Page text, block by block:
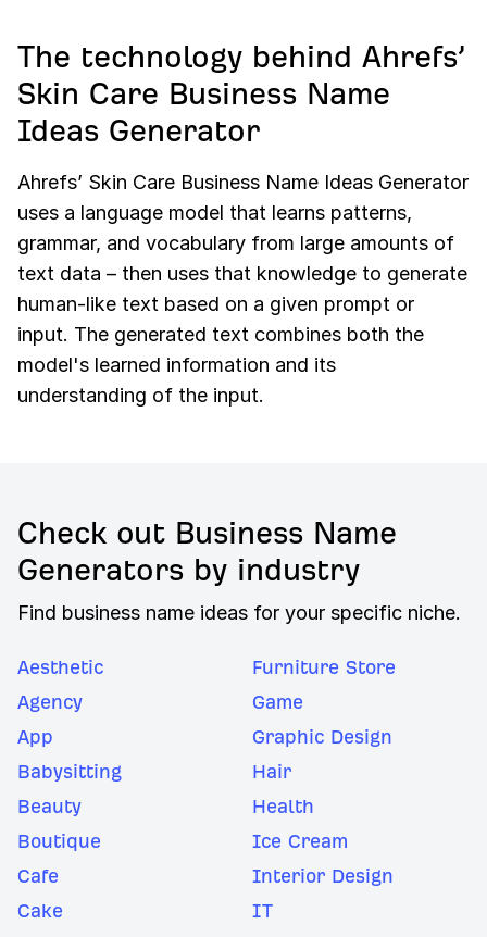
The technology behind Ahrefs’
Skin Care Business Name
Ideas Generator
Ahrefs’ Skin Care Business Name Ideas Generator
uses a language model that learns patterns,
grammar, and vocabulary from large amounts of
text data – then uses that knowledge to generate
human-like text based on a given prompt or
input. The generated text combines both the
model's learned information and its
understanding of the input.
Check out Business Name
Generators by industry
Find business name ideas for your specific niche.
Aesthetic
Agency
App
Babysitting
Beauty
Boutique
Cafe
Cake
Furniture Store
Game
Graphic Design
Hair
Health
Ice Cream
Interior Design
IT